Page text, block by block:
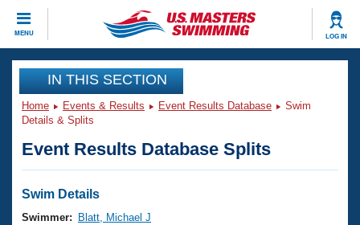
MENU LOG IN
CLOSE
Training
Workout Library
Articles And Videos
Swimming 101
Events
Virtual And Fitness Events
Club Finder
Workout Library
IN THIS SECTION
Home Events & Results Event Results Database
Swim
Details & Splits
Event Results Database Splits
Swim Details
Swimmer:
Blatt, Michael J